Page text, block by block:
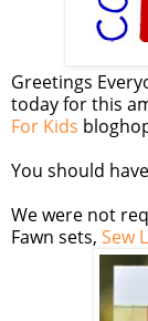
Greetings
today for this
For Kids
You should
We were not
Fawn sets, Sew